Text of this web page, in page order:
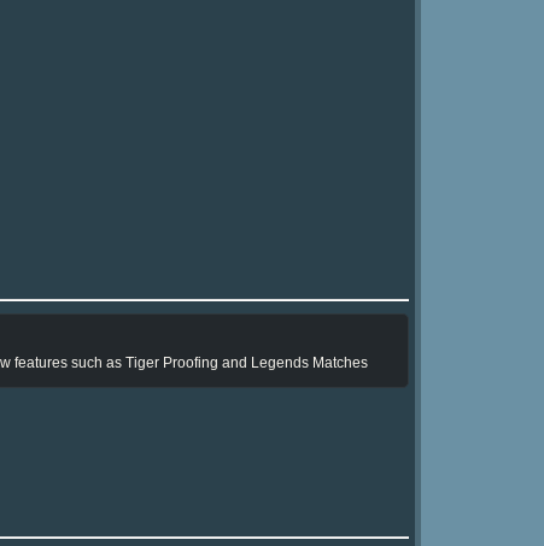
features such as Tiger Proofing and Legends Matches